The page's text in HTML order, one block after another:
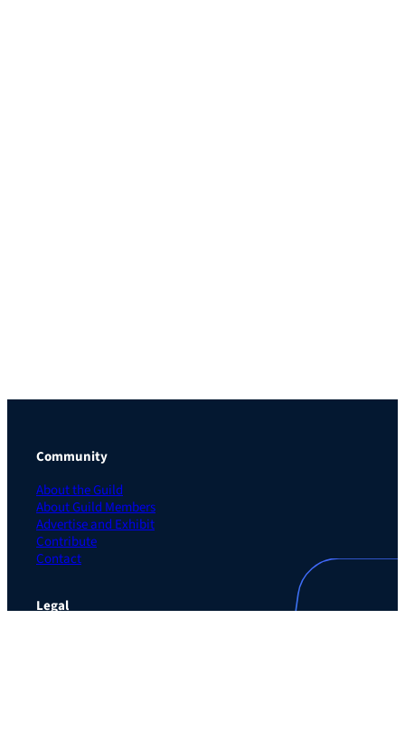
Community
About the Guild
About Guild Members
Advertise and Exhibit
Contribute
Contact
Legal